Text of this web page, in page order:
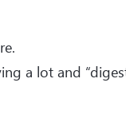
a lot and